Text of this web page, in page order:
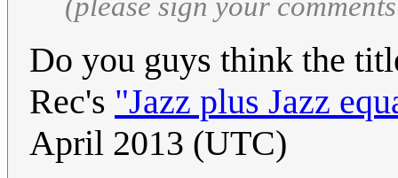
Do you guys think the
Rec's "Jazz plus Jazz
April 2013 (UTC)